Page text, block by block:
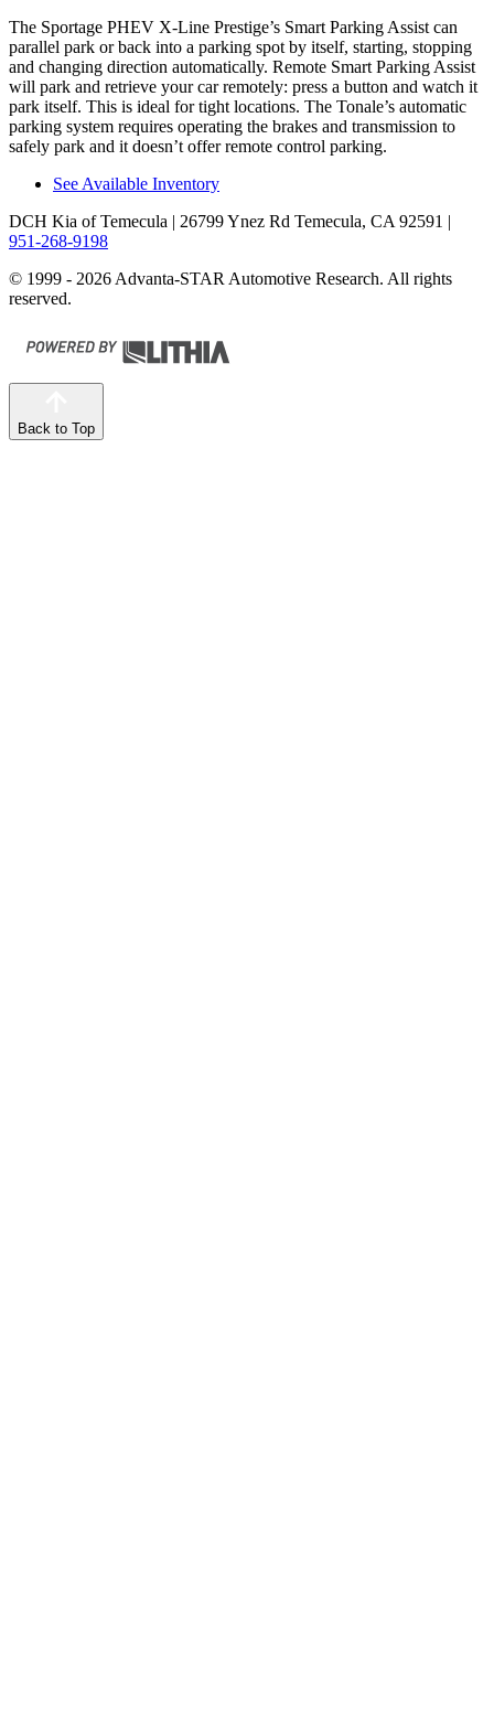
The Sportage PHEV X-Line Prestige’s Smart Parking Assist can
parallel park or back into a parking spot by itself, starting, stopping
and changing direction automatically. Remote Smart Parking Assist
will park and retrieve your car remotely: press a button and watch it
park itself. This is ideal for tight locations. The Tonale’s automatic
parking system requires operating the brakes and transmission to
safely park and it doesn’t offer remote control parking.
See Available Inventory
DCH Kia of Temecula | 26799 Ynez Rd Temecula, CA 92591 |
951-268-9198
© 1999 - 2026 Advanta-STAR Automotive Research. All rights
reserved.
Back to Top